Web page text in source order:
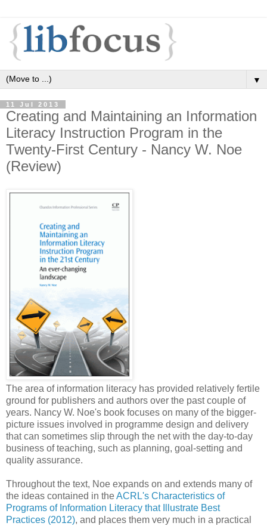
▼
11 Jul 2013
Creating and Maintaining an Information
Literacy Instruction Program in the
Twenty-First Century - Nancy W. Noe
(Review)
The area of information literacy has provided relatively fertile
ground for publishers and authors over the past couple of
years. Nancy W. Noe's book focuses on many of the bigger-
picture issues involved in programme design and delivery
that can sometimes slip through the net with the day-to-day
business of teaching, such as planning, goal-setting and
quality assurance.
Throughout the text, Noe expands on and extends many of
the ideas contained in theACRL's Characteristics of
Programs of Information Literacy that Illustrate Best
Practices (2012), and places them very much in a practical